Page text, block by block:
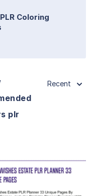
Coloring
plr
Recent